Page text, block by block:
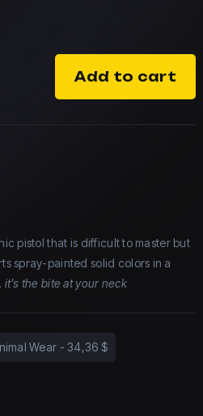
Add to cart
pistol that is difficult to master but
spray-painted solid colors in a
the bite at your neck
Wear -34,36 $